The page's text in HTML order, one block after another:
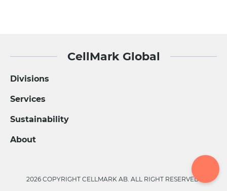
CellMark Global
Divisions
Services
Sustainability
About
2026 COPYRIGHT CELLMARK AB. ALL RIGHT RESERVED.